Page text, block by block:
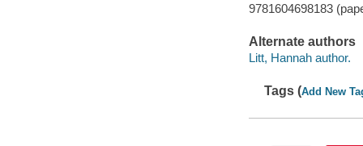
9781604698183
Alternate authors
Litt, Hannah author.
Tags (Add New